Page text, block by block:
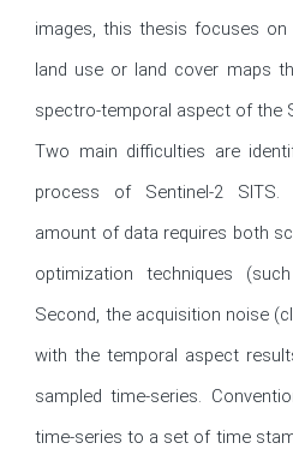
images, this thesis focuses
land use or land cover maps
spectro-temporal aspect of the
Two main difficulties are
process of Sentinel-2 SITS.
amount of data requires both
optimization techniques
Second, the acquisition noise
with the temporal aspect
sampled time-series.
time-series to a set of time